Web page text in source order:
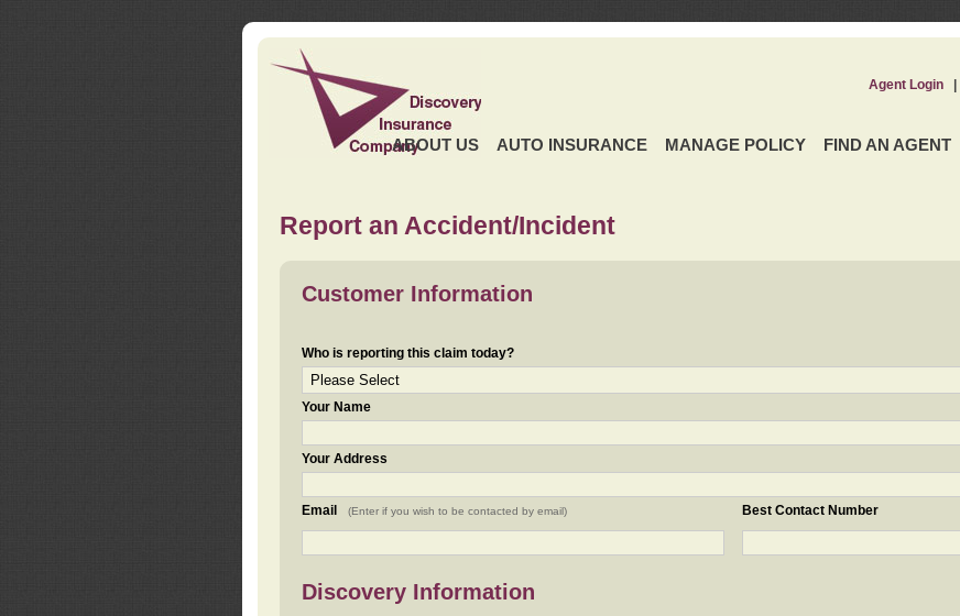
ABOUT US AUTO INSURANCE MANAGE POLICY FIND AN AGENT
Agent Login|
Report an Accident/Incident
Customer Information
Who is reporting this claim today?
Your Name
Your Address
Email (Enter if you wish to be contacted by email) Best Contact Number
Discovery Information